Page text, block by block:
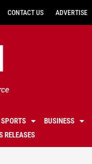
CONTACT US ADVERTISE
SPORTS BUSINESS
RELEASES